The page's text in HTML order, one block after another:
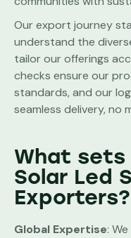
Our export journey
understand the
tailor our offerings
checks ensure our
standards, and our
seamless delivery,
What
Solar Led
Exporters?
Global Expertise: